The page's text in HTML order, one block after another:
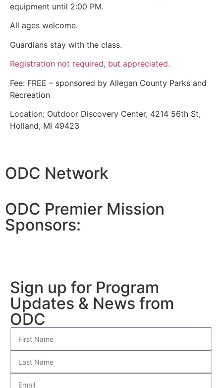
equipment until 2:00 PM.
All ages welcome.
Guardians stay with the class.
Registration not required, but appreciated.
Fee: FREE – sponsored by Allegan County Parks and
Recreation
Location: Outdoor Discovery Center, 4214 56th St,
Holland, MI 49423
ODC Network
ODC Premier Mission
Sponsors:
Sign up for Program
Updates & News from
ODC